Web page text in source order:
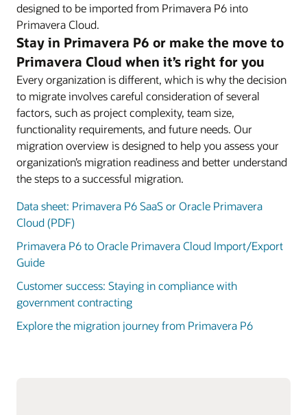
designed to be imported from Primavera P6 into
Primavera Cloud.
Stay in Primavera P6 or make the move to
Primavera Cloud when it’s right for you
Every organization is different, which is why the decision
to migrate involves careful consideration of several
factors, such as project complexity, team size,
functionality requirements, and future needs. Our
migration overview is designed to help you assess your
organization’s migration readiness and better understand
the steps to a successful migration.
Data sheet: Primavera P6 SaaS or Oracle Primavera
Cloud (PDF)
Primavera P6 to Oracle Primavera Cloud Import/Export
Guide
Customer success: Staying in compliance with
government contracting
Explore the migration journey from Primavera P6